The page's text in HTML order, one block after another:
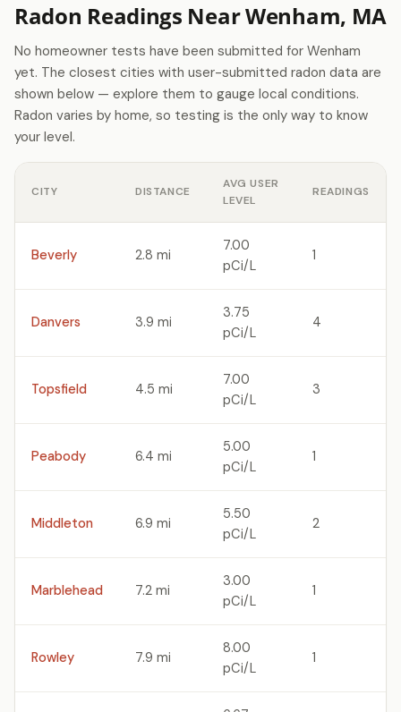
Radon Readings Near Wenham, MA
No homeowner tests have been submitted for Wenham
yet. The closest cities with user-submitted radon data are
shown below — explore them to gauge local conditions.
Radon varies by home, so testing is the only way to know
your level.
CITY DISTANCE
AVG USER
LEVEL
READINGS
Beverly 2.8 mi
7.00
pCi/L
1
Danvers 3.9 mi
3.75
pCi/L
4
Topsfield 4.5 mi
7.00
pCi/L
3
Peabody 6.4 mi
5.00
pCi/L
1
Middleton 6.9 mi
5.50
pCi/L
2
Marblehead 7.2 mi
3.00
pCi/L
1
Rowley 7.9 mi
8.00
pCi/L
1